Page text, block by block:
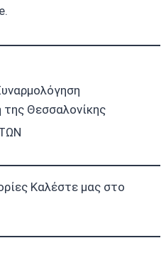
της Θεσσαλονίκης
Καλέστε μας στο